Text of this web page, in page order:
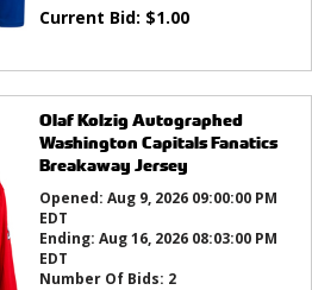
Current Bid: $1.00
Olaf Kolzig Autographed
Washington Capitals Fanatics
Breakaway Jersey
Opened: Aug 9, 2026 09:00:00 PM
EDT
Ending: Aug 16, 2026 08:03:00 PM
EDT
Number Of Bids: 2